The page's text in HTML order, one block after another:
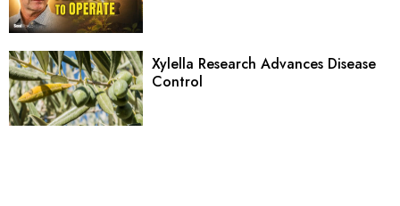
Xylella Research Advances Disease
Control